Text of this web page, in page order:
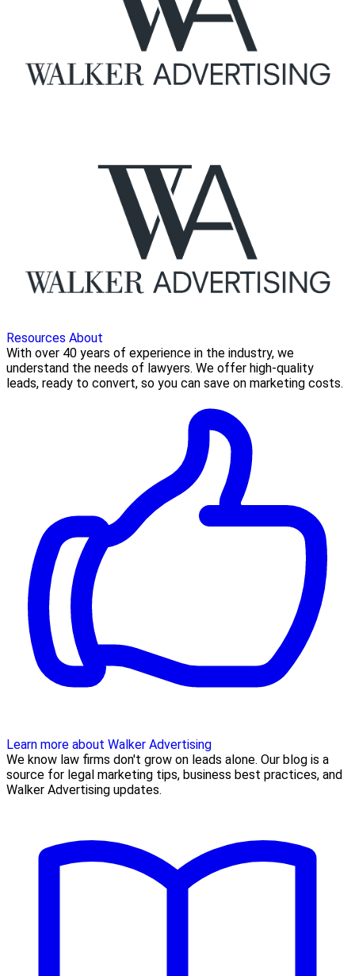
Resources About
With over 40 years of experience in the industry, we
understand the needs of lawyers. We offer high-quality
leads, ready to convert, so you can save on marketing costs.
Learn more about Walker Advertising
We know law firms don't grow on leads alone. Our blog is a
source for legal marketing tips, business best practices, and
Walker Advertising updates.